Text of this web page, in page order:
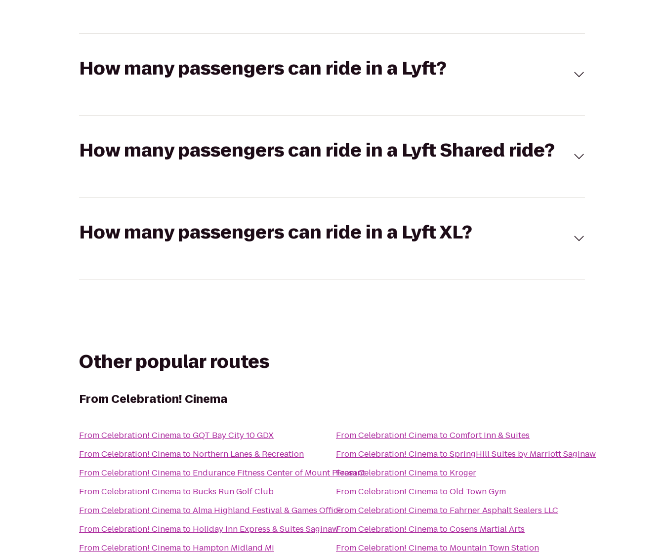
How many passengers can ride in a Lyft?
How many passengers can ride in a Lyft Shared ride?
How many passengers can ride in a Lyft XL?
Other popular routes
From Celebration! Cinema
FromCelebration! CinematoGQT Bay City 10 GDX
FromCelebration! Cinemato Northern Lanes & Recreation
FromCelebration! Cinemato Endurance Fitness Center of Mount Pleasant
FromCelebration! Cinemato Bucks Run Golf Club
FromCelebration! CinematoAlma Highland Festival & Games Office
FromCelebration! Cinemato Holiday Inn Express & Suites Saginaw
FromCelebration! Cinemato Hampton Midland Mi
FromCelebration! CinematoComfort Inn & Suites
FromCelebration! CinematoSpringHill Suites by Marriott Saginaw
FromCelebration! Cinemato Kroger
FromCelebration! CinematoOld Town Gym
FromCelebration! Cinemato Fahrner Asphalt Sealers LLC
FromCelebration! CinematoCosens Martial Arts
FromCelebration! Cinemato Mountain Town Station